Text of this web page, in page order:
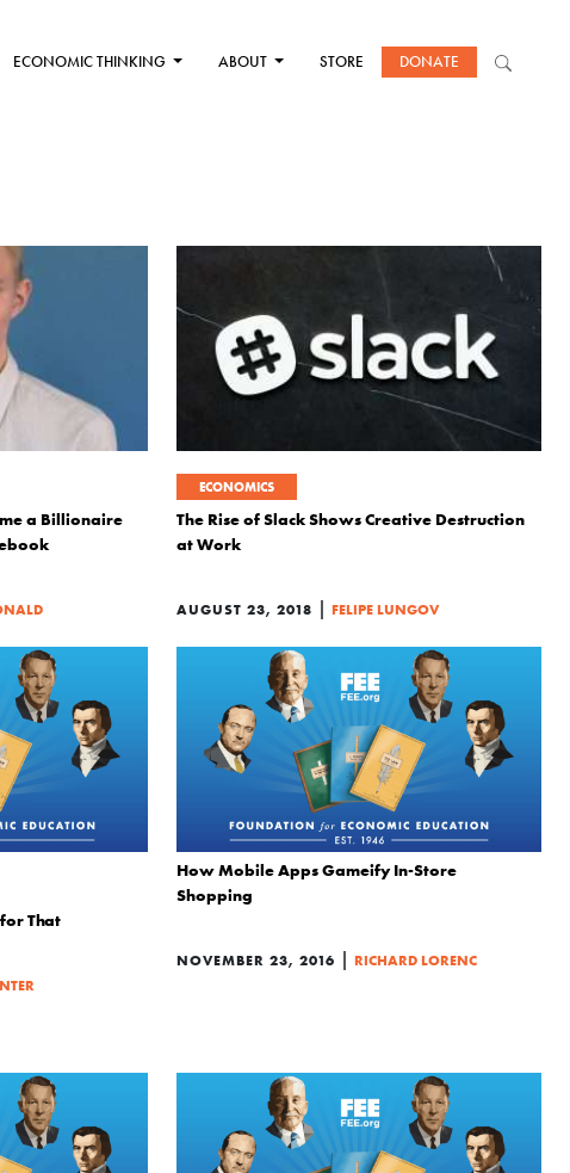
ECONOMIC THINKING ABOUT STORE DONATE
a Billionaire
ECONOMICS
The Rise of Slack Shows Creative Destruction
at Work
AUGUST 23, 2018 | FELIPE LUNGOV
That
How Mobile Apps Gameify In-Store
Shopping
NOVEMBER 23, 2016 | RICHARD LORENC